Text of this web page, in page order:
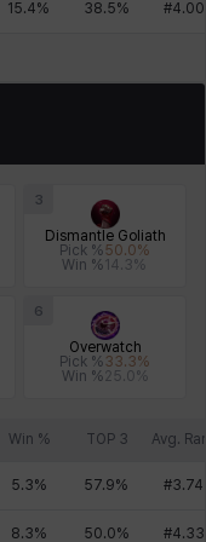
Zahir
15.4% 38.5% #4.00
3
Dismantle Goliath
Pick %
Win %
50.0%
14.3 %
6
Overwatch
Pick %
Win %
33.3%
25.0%
Win % TOP 3 Avg.
5.3% 57.9% #3.74
8.3% 50.0% #4.33